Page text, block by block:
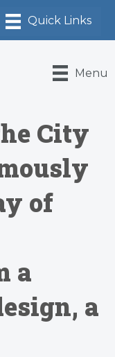
Menu
City
of
a
a